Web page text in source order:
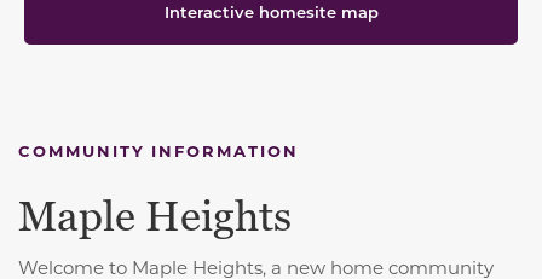
Interactive homesite map
COMMUNITY INFORMATION
Maple Heights
Welcome to Maple Heights, a new home community